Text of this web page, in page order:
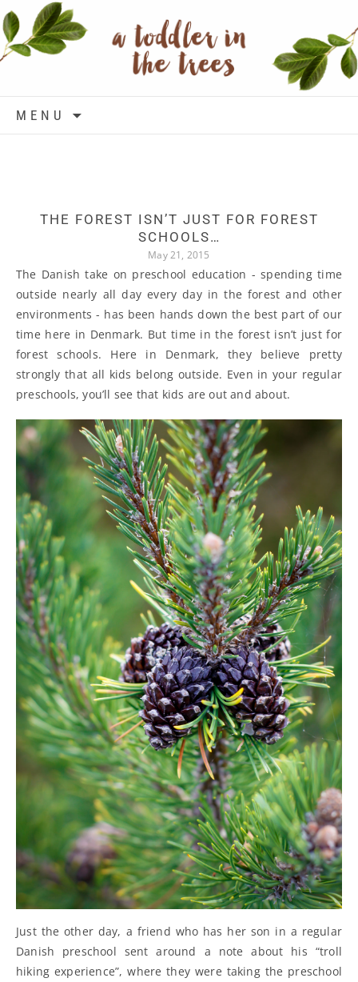
MENU
THE FOREST ISN’T JUST FOR FOREST
SCHOOLS…
May 21, 2015
The Danish take on preschool education - spending time
outside nearly all day every day in the forest and other
environments - has been hands down the best part of our
time here in Denmark. But time in the forest isn’t just for
forest schools. Here in Denmark, they believe pretty
strongly that all kids belong outside. Even in your regular
preschools, you’ll see that kids are out and about.
Just the other day, a friend who has her son in a regular
Danish preschool sent around a note about his “troll
hiking experience”, where they were taking the preschool